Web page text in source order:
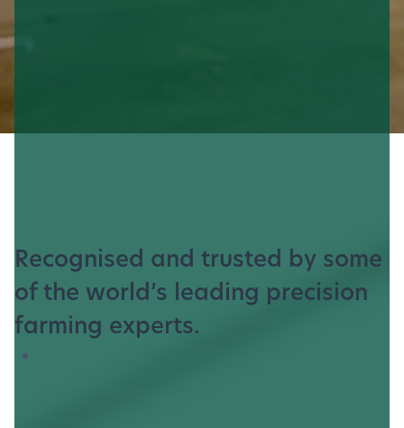
Recognised and trusted by some
of the world’s leading precision
farming experts.